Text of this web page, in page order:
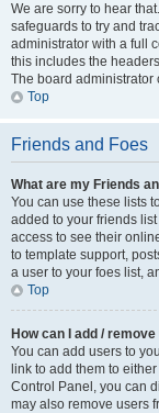
We are sorry to hear
safeguards to try and
administrator with a full
this includes the
The board administrator
Top
Friends and Foes
What are my Friends
You can use these lists
added to your friends
access to see their
to template support,
a user to your foes list,
Top
How can I add /
You can add users to
link to add them to
Control Panel, you can
may also remove users